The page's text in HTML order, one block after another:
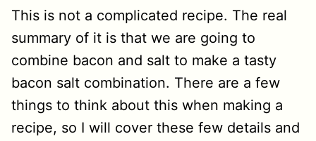
This is not a complicated recipe. The real
summary of it is that we are going to
combine bacon and salt to make a tasty
bacon salt combination. There are a few
things to think about this when making a
recipe, so I will cover these few details and